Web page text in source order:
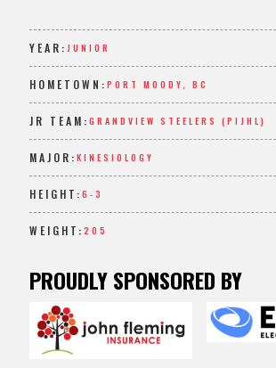
YEAR:JUNIOR
HOMETOWN:PORT MOODY, BC
JR TEAM:GRANDVIEW STEELERS (PIJHL)
MAJOR:KINESIOLOGY
HEIGHT:6-3
WEIGHT:205
PROUDLY SPONSORED BY